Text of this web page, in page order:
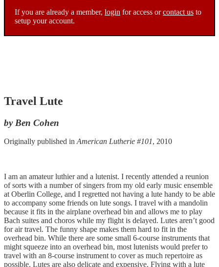
If you are already a member, login for access orcontact us to
setup your account.
Travel Lute
by Ben Cohen
Originally published in American Lutherie #101, 2010
I am an amateur luthier and a lutenist. I recently attended a reunion
of sorts with a number of singers from my old early music ensemble
at Oberlin College, and I regretted not having a lute handy to be able
to accompany some friends on lute songs. I travel with a mandolin
because it fits in the airplane overhead bin and allows me to play
Bach suites and choros while my flight is delayed. Lutes aren’t good
for air travel. The funny shape makes them hard to fit in the
overhead bin. While there are some small 6-course instruments that
might squeeze into an overhead bin, most lutenists would prefer to
travel with an 8-course instrument to cover as much repertoire as
possible. Lutes are also delicate and expensive. Flying with a lute